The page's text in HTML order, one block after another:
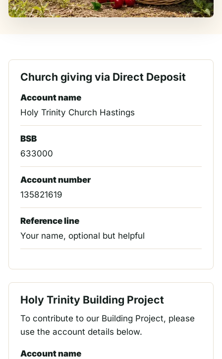
Church giving via Direct Deposit
Account name
Holy Trinity Church Hastings
BSB
633000
Account number
135821619
Reference line
Your name, optional but helpful
Holy Trinity Building Project
To contribute to our Building Project, please
use the account details below.
Account name